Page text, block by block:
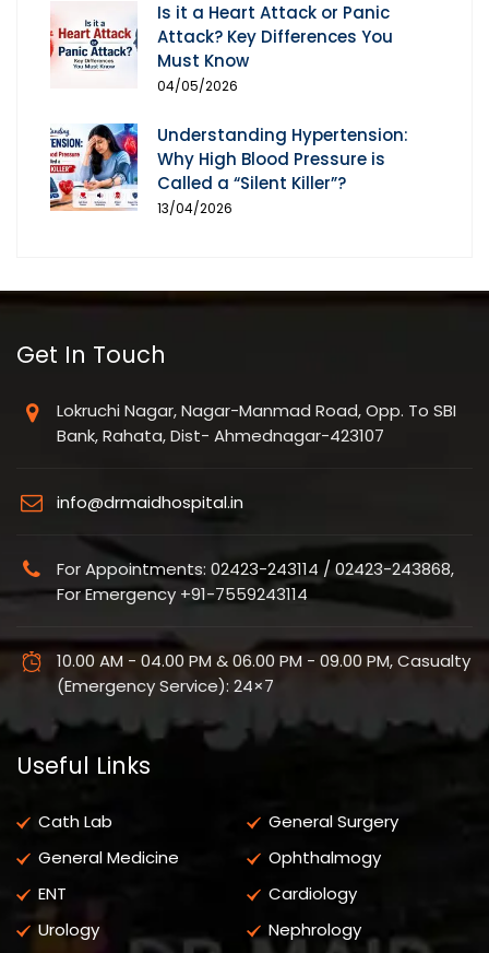
Is it a Heart Attack or Panic
Attack? Key Differences You
Must Know
04/05/2026
Understanding Hypertension:
Why High Blood Pressure is
Called a “Silent Killer”?
13/04/2026
Get In Touch
Lokruchi Nagar, Nagar-Manmad Road, Opp. To SBI
Bank, Rahata, Dist- Ahmednagar-423107
info@drmaidhospital.in
For Appointments: 02423-243114 / 02423-243868,
For Emergency +91-7559243114
10.00 AM - 04.00 PM & 06.00 PM - 09.00 PM, Casualty
(Emergency Service): 24×7
Useful Links
Cath Lab
General Surgery
General Medicine
Ophthalmogy
ENT
Cardiology
Urology
Nephrology